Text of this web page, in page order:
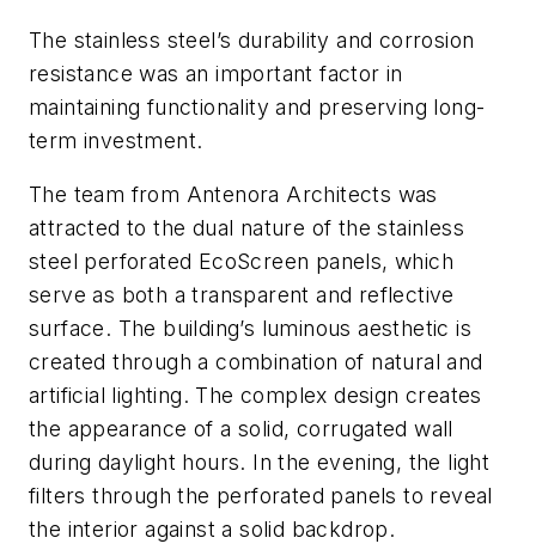
The stainless steel’s durability and corrosion
resistance was an important factor in
maintaining functionality and preserving long-
term investment.
The team from Antenora Architects was
attracted to the dual nature of the stainless
steel perforated EcoScreen panels, which
serve as both a transparent and reflective
surface. The building’s luminous aesthetic is
created through a combination of natural and
artificial lighting. The complex design creates
the appearance of a solid, corrugated wall
during daylight hours. In the evening, the light
filters through the perforated panels to reveal
the interior against a solid backdrop.